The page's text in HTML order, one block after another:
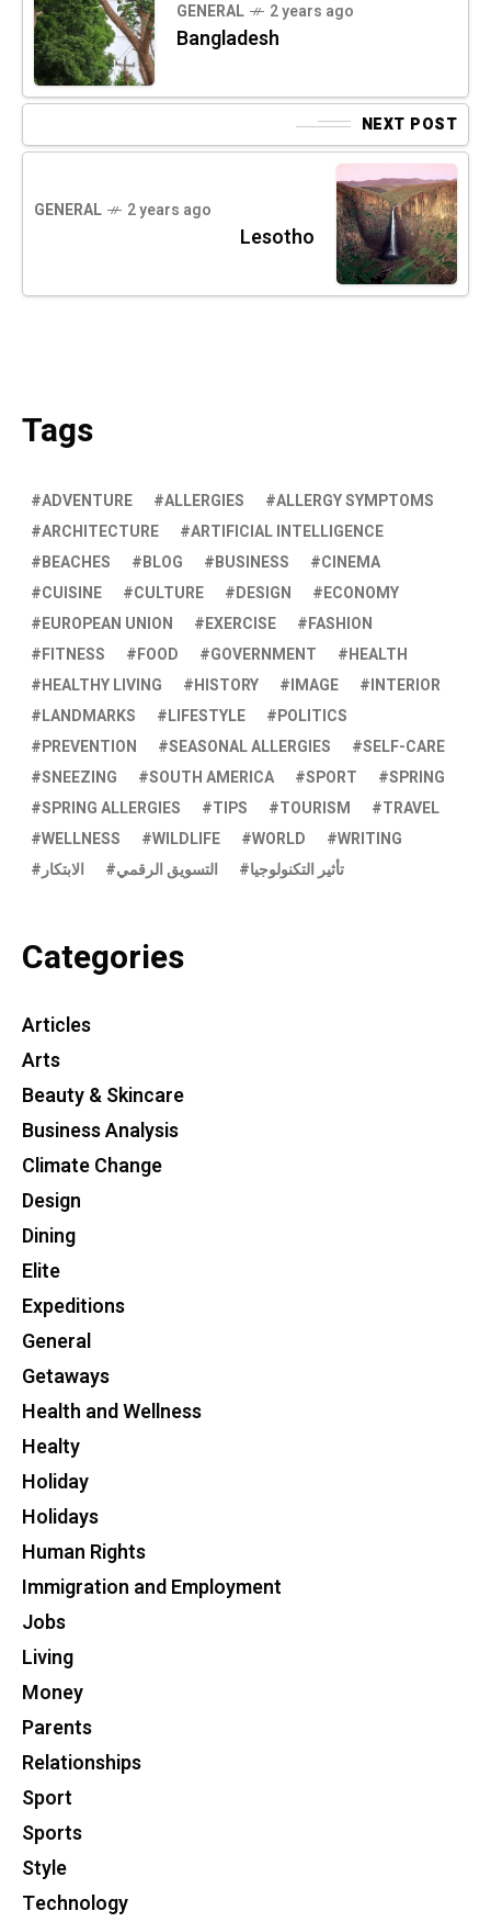
GENERAL 2 years ago
Bangladesh
NEXT POST
GENERAL 2 years ago
Lesotho
Tags
ADVENTURE ALLERGIES
ALLERGY SYMPTOMS
ARCHITECTURE
ARTIFICIAL INTELLIGENCE
BEACHES
BLOG BUSINESS
CINEMA
CUISINE
CULTURE DESIGN
ECONOMY
EUROPEAN UNION
EXERCISE
FASHION
FITNESS
FOOD GOVERNMENT
HEALTH
HEALTHY LIVING
HISTORY IMAGE
INTERIOR
LANDMARKS
LIFESTYLE
POLITICS
PREVENTION
SEASONAL ALLERGIES
SELF-CARE
SNEEZING
SOUTH AMERICA SPORT
SPRING
SPRING ALLERGIES
TIPS TOURISM
TRAVEL
WELLNESS
WILDLIFE WORLD
WRITING
الابتكار
التسويق الرقمي تأثير التكنولوجيا
Categories
Articles
Arts
Beauty & Skincare
Business Analysis
Climate Change
Design
Dining
Elite
Expeditions
General
Getaways
Health and Wellness
Healty
Holiday
Holidays
Human Rights
Immigration and Employment
Jobs
Living
Money
Parents
Relationships
Sport
Sports
Style
Technology